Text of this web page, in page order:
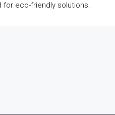
eco-friendly solutions.